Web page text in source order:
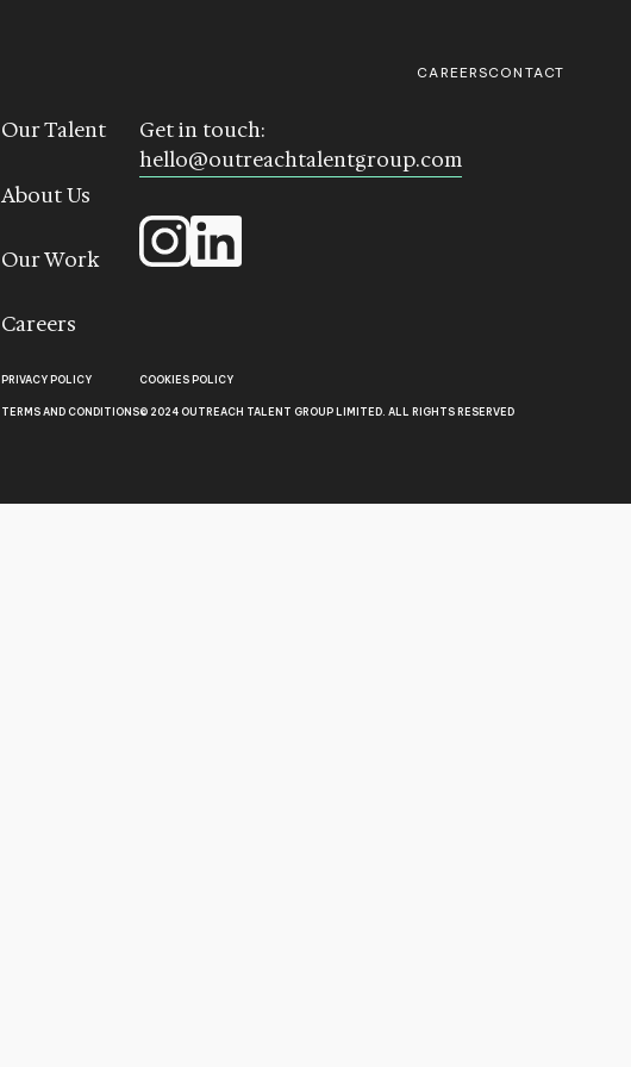
CAREERSCONTACT
Our Talent
About Us
Our Work
Careers
PRIVACY POLICY
TERMS AND CONDITIONS
Get in touch:
hello@outreachtalentgroup.com
COOKIES POLICY
© 2024 OUTREACH TALENT GROUP LIMITED. ALL RIGHTS RESERVED